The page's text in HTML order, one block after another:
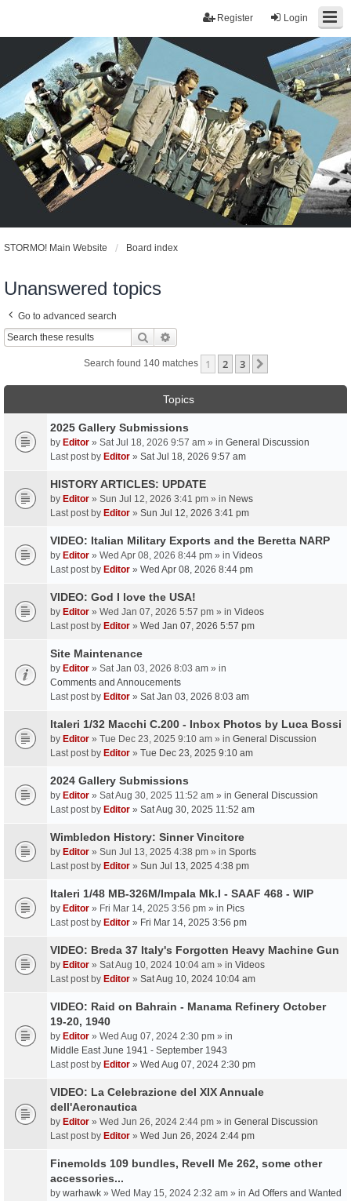
Login
Register
STORMO! Main Website Board index
Unanswered topics
Go to advanced search
Search
Search found 140 matches 1 2 3
Topics
2025 Gallery Submissions
by Editor » Sat Jul 18, 2026 9:57 am » in General Discussion
Last post by Editor » Sat Jul 18, 2026 9:57 am
HISTORY ARTICLES: UPDATE
by Editor » Sun Jul 12, 2026 3:41 pm » in News
Last post by Editor » Sun Jul 12, 2026 3:41 pm
VIDEO: Italian Military Exports and the Beretta NARP
by Editor » Wed Apr 08, 2026 8:44 pm » in Videos
Last post by Editor » Wed Apr 08, 2026 8:44 pm
VIDEO: God I love the USA!
by Editor » Wed Jan 07, 2026 5:57 pm » in Videos
Last post by Editor » Wed Jan 07, 2026 5:57 pm
Site Maintenance
by Editor » Sat Jan 03, 2026 8:03 am » in
Comments and Annoucements
Last post by Editor » Sat Jan 03, 2026 8:03 am
Italeri 1/32 Macchi C.200 - Inbox Photos by Luca Bossi
by Editor » Tue Dec 23, 2025 9:10 am » in General Discussion
Last post by Editor » Tue Dec 23, 2025 9:10 am
2024 Gallery Submissions
by Editor » Sat Aug 30, 2025 11:52 am » in General Discussion
Last post by Editor » Sat Aug 30, 2025 11:52 am
Wimbledon History: Sinner Vincitore
by Editor » Sun Jul 13, 2025 4:38 pm » in Sports
Last post by Editor » Sun Jul 13, 2025 4:38 pm
Italeri 1/48 MB-326M/Impala Mk.I - SAAF 468 - WIP
by Editor » Fri Mar 14, 2025 3:56 pm » in Pics
Last post by Editor » Fri Mar 14, 2025 3:56 pm
VIDEO: Breda 37 Italy's Forgotten Heavy Machine Gun
by Editor » Sat Aug 10, 2024 10:04 am » in Videos
Last post by Editor » Sat Aug 10, 2024 10:04 am
VIDEO: Raid on Bahrain - Manama Refinery October
19-20, 1940
by Editor » Wed Aug 07, 2024 2:30 pm » in
Middle East June 1941 - September 1943
Last post by Editor » Wed Aug 07, 2024 2:30 pm
VIDEO: La Celebrazione del XIX Annuale
dell'Aeronautica
by Editor » Wed Jun 26, 2024 2:44 pm » in General Discussion
Last post by Editor » Wed Jun 26, 2024 2:44 pm
Finemolds 109 bundles, Revell Me 262, some other
accessories...
by warhawk » Wed May 15, 2024 2:32 am » in Ad Offers and Wanted